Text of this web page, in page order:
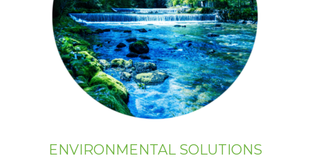
ENVIRONMENTAL SOLUTIONS